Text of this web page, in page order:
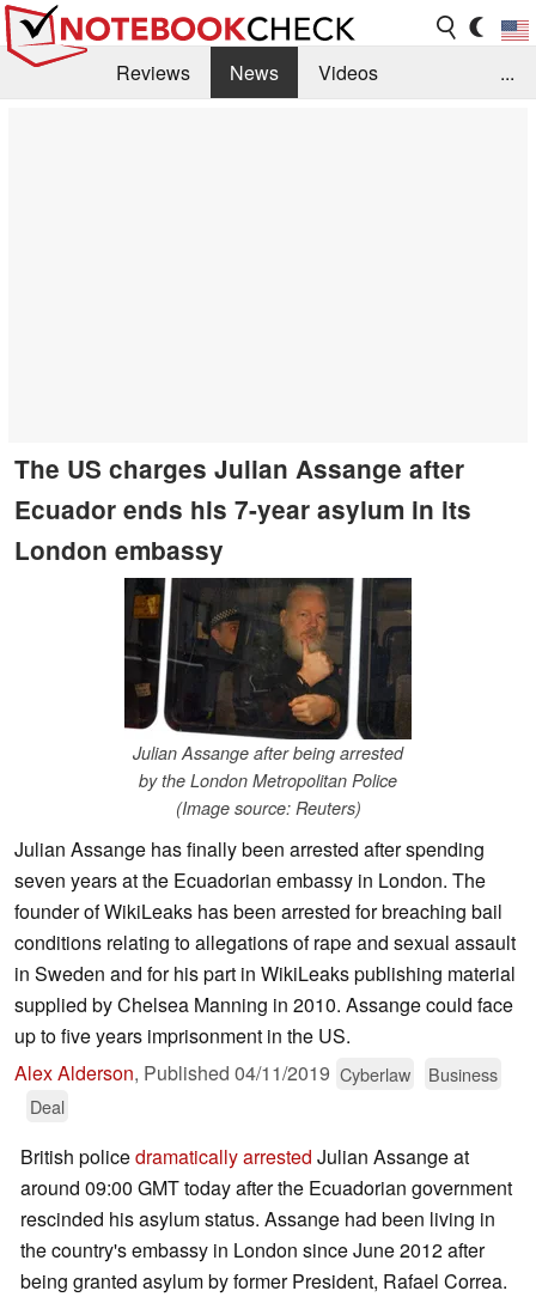
Reviews News
Videos
...
The US charges Julian Assange after
Ecuador ends his 7-year asylum in its
London embassy
Julian Assange after being arrested
by the London Metropolitan Police
(Image source: Reuters)
Julian Assange has finally been arrested after spending
seven years at the Ecuadorian embassy in London. The
founder of WikiLeaks has been arrested for breaching bail
conditions relating to allegations of rape and sexual assault
in Sweden and for his part in WikiLeaks publishing material
supplied by Chelsea Manning in 2010. Assange could face
up to five years imprisonment in the US.
Alex Alderson, Published 04/11/2019 Cyberlaw
Business
Deal
British policedramatically arrested Julian Assange at
around 09:00 GMT today after the Ecuadorian government
rescinded his asylum status. Assange had been living in
the country's embassy in London since June 2012 after
being granted asylum by former President, Rafael Correa.